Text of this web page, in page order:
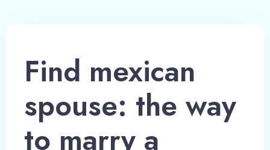
Find mexican
spouse: the way
to marry a